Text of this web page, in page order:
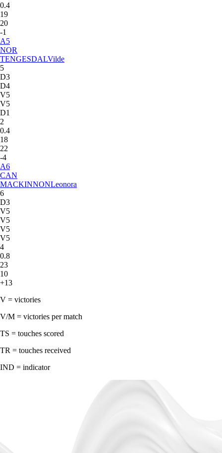
0.4
19
20
-1
A5
NOR
TENGESDALVilde
5
D3
D4
V5
V5
D1
2
0.4
18
22
-4
A6
CAN
MACKINNONLeonora
6
D3
V5
V5
V5
V5
4
0.8
23
10
+13
V = victories
V/M = victories per match
TS = touches scored
TR = touches received
IND = indicator